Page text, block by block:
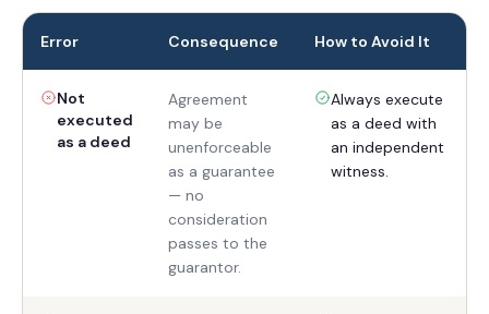
Error Consequence How to Avoid It
Not
executed
as a deed
Agreement
may be
unenforceable
as a guarantee
— no
consideration
passes to the
guarantor.
Always execute
as a deed with
an independent
witness.